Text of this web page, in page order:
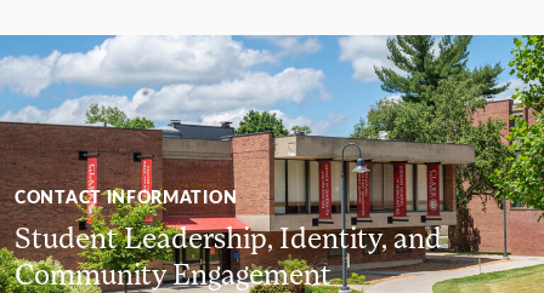
CONTACT INFORMATION
Student Leadership, Identity, and
Community Engagement